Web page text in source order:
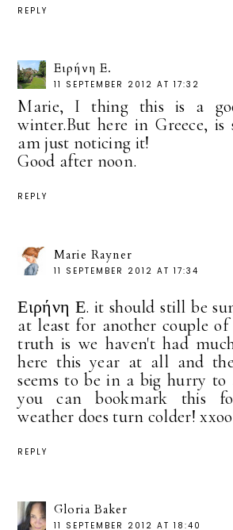
REPLY
Ειρήνη Ε.
11 SEPTEMBER 2012 AT 17:32
Marie, I thing this is a
winter.But here in Greece,
am just noticing it!
Good after noon.
REPLY
Marie Rayner
11 SEPTEMBER 2012 AT 17:34
Ειρήνη Ε. it should still be
at least for another couple of
truth is we haven't had
here this year at all and
seems to be in a big hurry to
you can bookmark this
weather does turn colder! xxoo
REPLY
Gloria Baker
11 SEPTEMBER 2012 AT 18:40